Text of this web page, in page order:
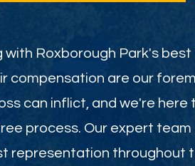
Roxborough Park's
compensation are our
can inflict, and we're here
process. Our expert team
representation throughout